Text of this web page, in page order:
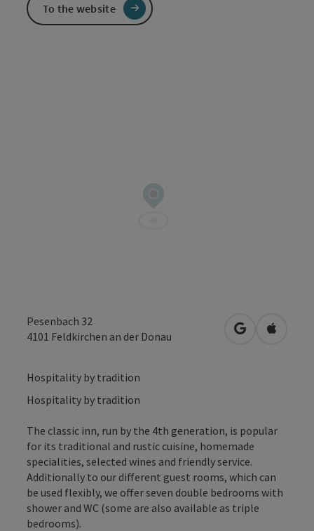
Pesenbach 32
4101 Feldkirchen an der Donau open inOpen in
Hospitality by tradition
Hospitality by tradition
The classic inn, run by the 4th generation, is popular
for its traditional and rustic cuisine, homemade
specialities, selected wines and friendly service.
Additionally to our different guest rooms, which can
be used flexibly, we offer seven double bedrooms with
shower and WC (some are also available as triple
bedrooms).
To the website